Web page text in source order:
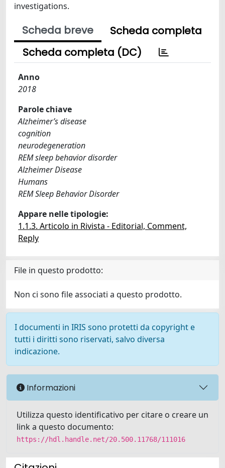
investigations.
Scheda breve
Scheda completa
Scheda completa (DC)
Anno
2018
Parole chiave
Alzheimer’s disease
cognition
neurodegeneration
REM sleep behavior disorder
Alzheimer Disease
Humans
REM Sleep Behavior Disorder
Appare nelle tipologie:
1.1.3. Articolo in Rivista - Editorial, Comment,
Reply
File in questo prodotto:
Non ci sono file associati a questo prodotto.
I documenti in IRIS sono protetti da copyright e
tutti i diritti sono riservati, salvo diversa
indicazione.
Informazioni
Utilizza questo identificativo per citare o creare un
link a questo documento:
https://hdl.handle.net/20.500.11768/111016